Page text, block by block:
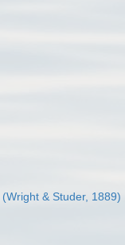
(Wright & Studer, 1889)